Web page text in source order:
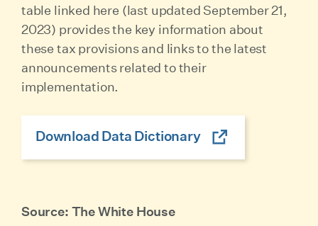
table linked here (last updated September 21,
2023) provides the key information about
these tax provisions and links to the latest
announcements related to their
implementation.
Download Data Dictionary
Source: The White House